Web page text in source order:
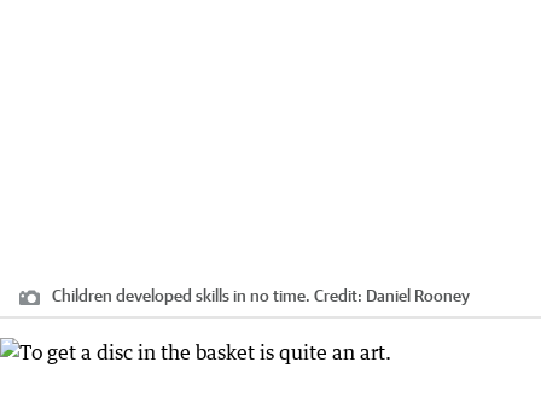
Children developed skills in no time. Credit: Daniel Rooney